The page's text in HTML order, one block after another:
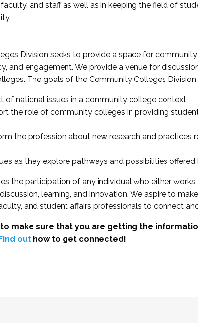
and staff as well as in keeping the field of
Division seeks to provide a space for
and engagement. We provide a venue for
The goals of the Community Colleges Division
of national issues in a community college context
the role of community colleges in providing
the profession about new research and
as they explore pathways and possibilities
the participation of any individual who either
learning, and innovation. We aspire to
and student affairs professionals to connect
to make sure that you are getting the
outhow to get connected!